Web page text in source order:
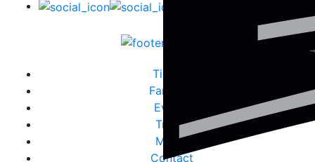
Tickets
Fanzone
Events
Travel
Media
Contact